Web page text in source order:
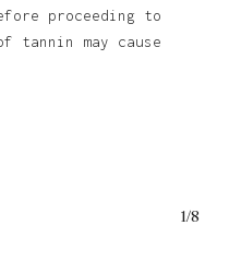
proceeding to
tannin may cause
1/8